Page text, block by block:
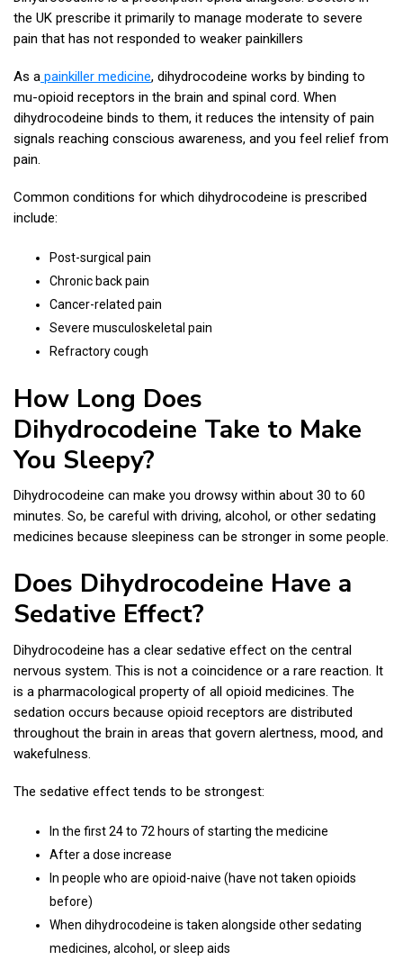
the UK prescribe it primarily to manage moderate to severe
pain that has not responded to weaker painkillers
As a painkiller medicine, dihydrocodeine works by binding to
mu-opioid receptors in the brain and spinal cord. When
dihydrocodeine binds to them, it reduces the intensity of pain
signals reaching conscious awareness, and you feel relief from
pain.
Common conditions for which dihydrocodeine is prescribed
include:
Post-surgical pain
Chronic back pain
Cancer-related pain
Severe musculoskeletal pain
Refractory cough
How Long Does
Dihydrocodeine Take to Make
You Sleepy​?
Dihydrocodeine can make you drowsy within about 30 to 60
minutes. So, be careful with driving, alcohol, or other sedating
medicines because sleepiness can be stronger in some people.
Does Dihydrocodeine Have a
Sedative Effect?
Dihydrocodeine has a clear sedative effect on the central
nervous system. This is not a coincidence or a rare reaction. It
is a pharmacological property of all opioid medicines. The
sedation occurs because opioid receptors are distributed
throughout the brain in areas that govern alertness, mood, and
wakefulness.
The sedative effect tends to be strongest:
In the first 24 to 72 hours of starting the medicine
After a dose increase
In people who are opioid-naive (have not taken opioids
before)
When dihydrocodeine is taken alongside other sedating
medicines, alcohol, or sleep aids